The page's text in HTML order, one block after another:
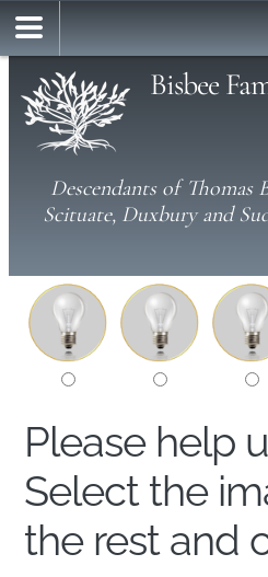
Bisbee
Descendants of Thomas
Scituate, Duxbury and
Please help
Select the
the rest and